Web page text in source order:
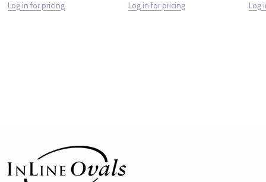
Log in for pricing Log in for pricing Log
Footer
Start